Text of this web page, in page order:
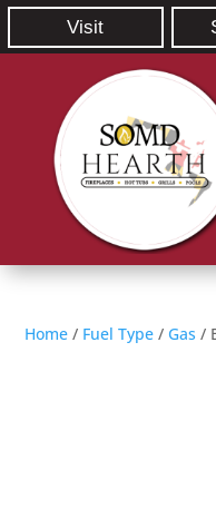
Visit
Home / Fuel Type / Gas /